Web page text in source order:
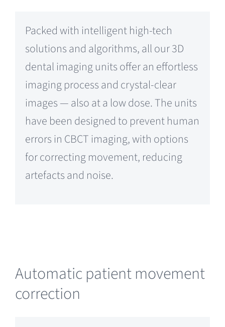
Packed with intelligent high-tech
solutions and algorithms, all our 3D
dental imaging units offer an effortless
imaging process and crystal-clear
images — also at a low dose. The units
have been designed to prevent human
errors in CBCT imaging, with options
for correcting movement, reducing
artefacts and noise.
Automatic patient movement
correction